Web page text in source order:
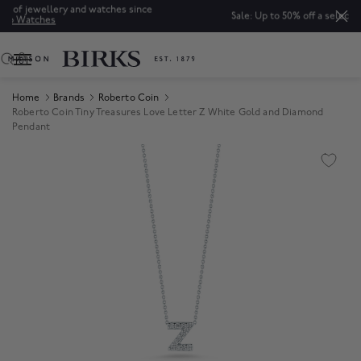
Sale: Up to 50% off a selection of fine jewellery.*Shop
0
Home Brands
Roberto Coin
Roberto Coin Tiny Treasures Love Letter Z White Gold and Diamond
Pendant
Product Images